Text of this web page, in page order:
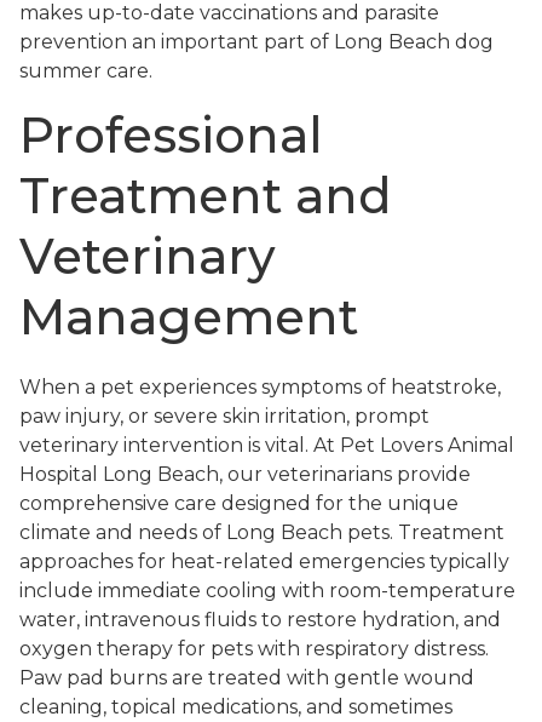
makes up-to-date vaccinations and parasite
prevention an important part of Long Beach dog
summer care.
Professional
Treatment and
Veterinary
Management
When a pet experiences symptoms of heatstroke,
paw injury, or severe skin irritation, prompt
veterinary intervention is vital. At Pet Lovers Animal
Hospital Long Beach, our veterinarians provide
comprehensive care designed for the unique
climate and needs of Long Beach pets. Treatment
approaches for heat-related emergencies typically
include immediate cooling with room-temperature
water, intravenous fluids to restore hydration, and
oxygen therapy for pets with respiratory distress.
Paw pad burns are treated with gentle wound
cleaning, topical medications, and sometimes